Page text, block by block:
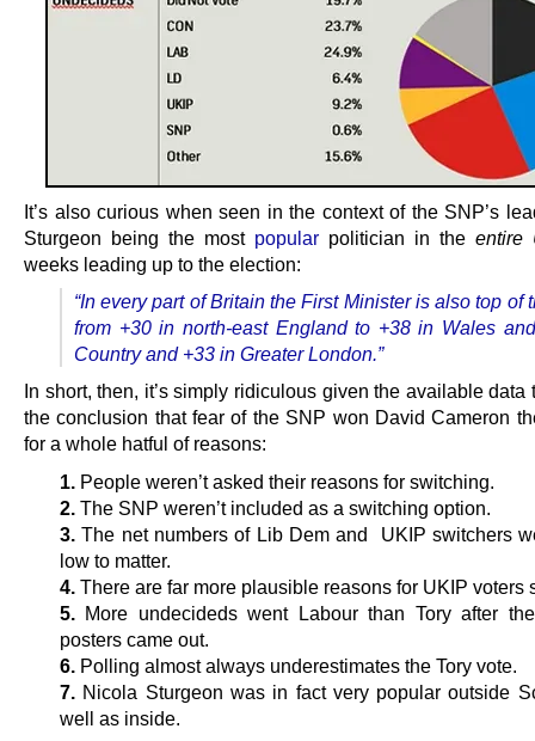
It’s also curious when seen in the context of the SNP’s
Sturgeon being the most popular politician in the entire
weeks leading up to the election:
“In every part of Britain the First Minister is also top of
from +30 in north-east England to +38 in Wales
Country and +33 in Greater London.”
In short, then, it’s simply ridiculous given the available data
the conclusion that fear of the SNP won David Cameron
for a whole hatful of reasons:
1.
People weren’t asked their reasons for switching.
2. The SNP weren’t included as a switching option.
3. The net numbers of Lib Dem and UKIP switchers
low to matter.
4. There are far more plausible reasons for UKIP voters
5.
More undecideds went Labour than Tory after
posters came out.
6. Polling almost always underestimates the Tory vote.
7.
Nicola Sturgeon was in fact very popular outside
well as inside.